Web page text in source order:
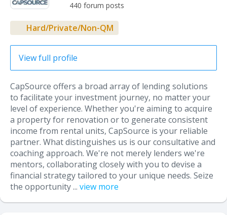
440 forum posts
Hard/Private/Non-QM
View full profile
CapSource offers a broad array of lending solutions
to facilitate your investment journey, no matter your
level of experience. Whether you're aiming to acquire
a property for renovation or to generate consistent
income from rental units, CapSource is your reliable
partner. What distinguishes us is our consultative and
coaching approach. We're not merely lenders we're
mentors, collaborating closely with you to devise a
financial strategy tailored to your unique needs. Seize
the opportunity ... view more